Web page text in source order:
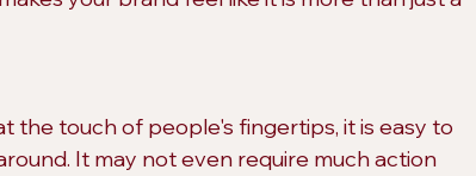
the touch of people's fingertips, it is easy to
It may not even require much action